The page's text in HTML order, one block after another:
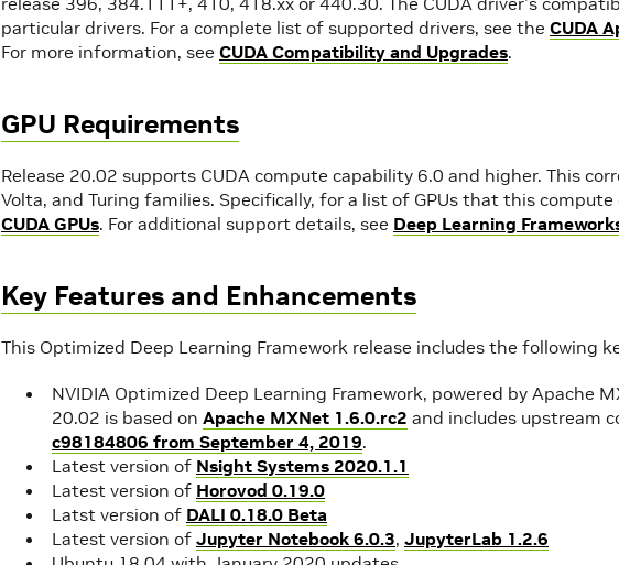
particular drivers. For a complete list of supported drivers, see the CUDA
For more information, see CUDA Compatibility and Upgrades.
GPU Requirements
Release 20.02 supports CUDA compute capability 6.0 and higher. This
Volta, and Turing families. Specifically, for a list of GPUs that this
CUDA GPUs. For additional support details, see Deep Learning
Key Features and Enhancements
This Optimized Deep Learning Framework release includes the following
NVIDIA Optimized Deep Learning Framework, powered by Apache
20.02 is based on Apache MXNet 1.6.0.rc2 and includes upstream
c98184806 from September 4, 2019.
Latest version of Nsight Systems 2020.1.1
Latest version of Horovod 0.19.0
Latst version of DALI 0.18.0 Beta
Latest version of Jupyter Notebook 6.0.3, JupyterLab 1.2.6